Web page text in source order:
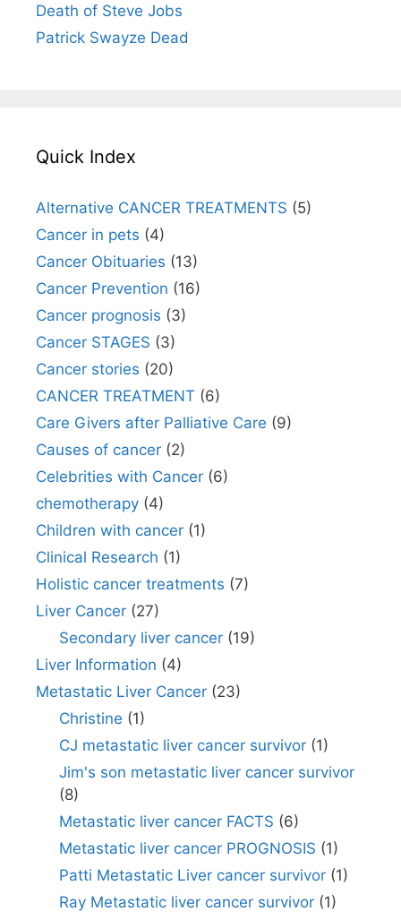
Death of Steve Jobs
Patrick Swayze Dead
Quick Index
Alternative CANCER TREATMENTS (5)
Cancer in pets (4)
Cancer Obituaries (13)
Cancer Prevention (16)
Cancer prognosis (3)
Cancer STAGES (3)
Cancer stories (20)
CANCER TREATMENT (6)
Care Givers after Palliative Care (9)
Causes of cancer (2)
Celebrities with Cancer (6)
chemotherapy (4)
Children with cancer (1)
Clinical Research (1)
Holistic cancer treatments (7)
Liver Cancer (27)
Secondary liver cancer(19)
Liver Information (4)
Metastatic Liver Cancer (23)
Christine (1)
CJ metastatic liver cancer survivor(1)
Jim's son metastatic liver cancer survivor
(8)
Metastatic liver cancer FACTS (6)
Metastatic liver cancer PROGNOSIS (1)
Patti Metastatic Liver cancer survivor(1)
Ray Metastatic liver cancer survivor(1)